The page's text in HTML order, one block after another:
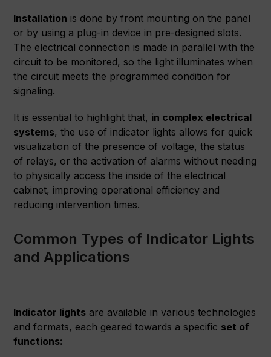
Installation is done by front mounting on the panel
or by using a plug-in device in pre-designed slots.
The electrical connection is made in parallel with the
circuit to be monitored, so the light illuminates when
the circuit meets the programmed condition for
signaling.
It is essential to highlight that, in complex electrical
systems, the use of indicator lights allows for quick
visualization of the presence of voltage, the status
of relays, or the activation of alarms without needing
to physically access the inside of the electrical
cabinet, improving operational efficiency and
reducing intervention times.
Common Types of Indicator Lights
and Applications
Indicator lights are available in various technologies
and formats, each geared towards a specific set of
functions: